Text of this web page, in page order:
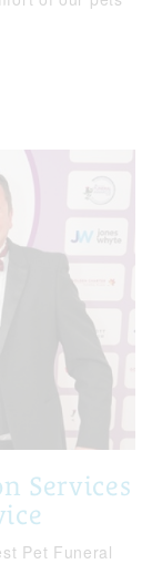
Services
Pet Funeral